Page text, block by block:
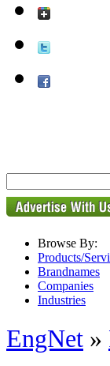
Browse By:
Products/
Brandnames
Companies
Industries
EngNet »